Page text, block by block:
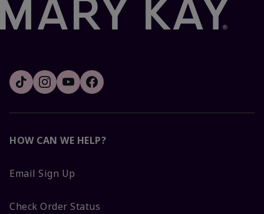
HOW CAN WE HELP?
Email Sign Up
Check Order Status